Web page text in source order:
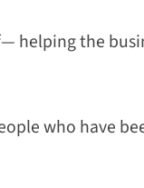
helping the
who have